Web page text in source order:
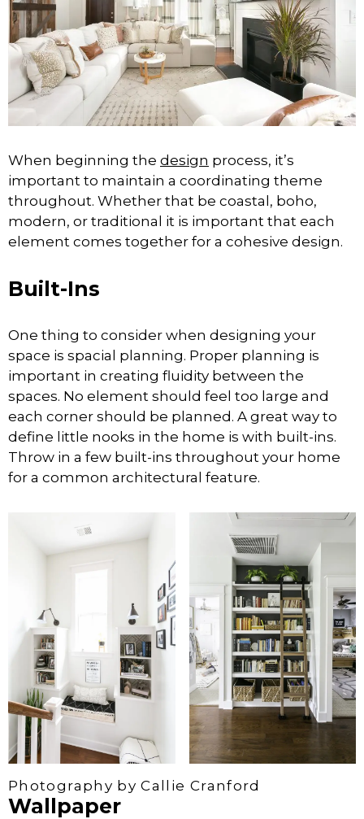
When beginning the design process, it’s
important to maintain a coordinating theme
throughout. Whether that be coastal, boho,
modern, or traditional it is important that each
element comes together for a cohesive design.
Built-Ins
One thing to consider when designing your
space is spacial planning. Proper planning is
important in creating fluidity between the
spaces. No element should feel too large and
each corner should be planned. A great way to
define little nooks in the home is with built-ins.
Throw in a few built-ins throughout your home
for a common architectural feature.
Photography by Callie Cranford
Wallpaper